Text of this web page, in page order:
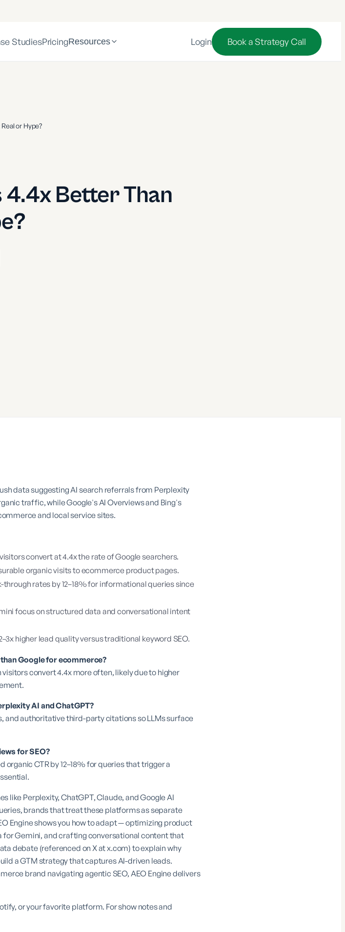
StudiesPricingResources Login Book a Strategy Call
or Hype?
Better Than
data suggesting AI search referrals from Perplexity
traffic, while Google's AI Overviews and Bing's
and local service sites.
convert at 4.4x the rate of Google searchers.
organic visits to ecommerce product pages.
rates by 12–18% for informational queries since
focus on structured data and conversational intent
higher lead quality versus traditional keyword SEO.
Google for ecommerce?
convert 4.4x more often, likely due to higher
AI and ChatGPT?
and authoritative third-party citations so LLMs surface
for SEO?
organic CTR by 12–18% for queries that trigger a
like Perplexity, ChatGPT, Claude, and Google AI
brands that treat these platforms as separate
Engine shows you how to adapt — optimizing product
Gemini, and crafting conversational content that
debate (referenced on X atx.com) to explain why
a GTM strategy that captures AI-driven leads.
brand navigating agentic SEO, AEO Enginedelivers
or your favorite platform. For show notes and